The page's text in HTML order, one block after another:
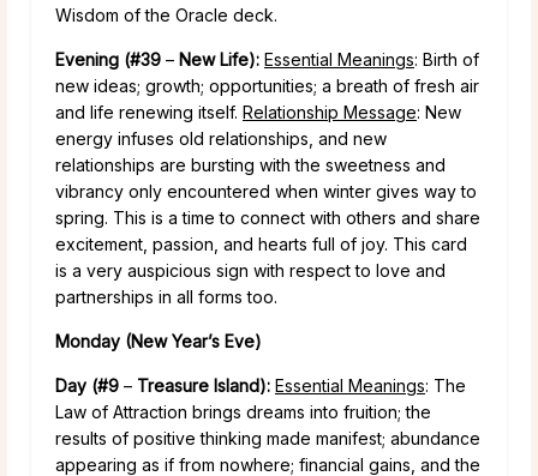
Wisdom of the Oracle deck.
Evening (#39 – New Life): Essential Meanings: Birth of
new ideas; growth; opportunities; a breath of fresh air
and life renewing itself. Relationship Message: New
energy infuses old relationships, and new
relationships are bursting with the sweetness and
vibrancy only encountered when winter gives way to
spring. This is a time to connect with others and share
excitement, passion, and hearts full of joy. This card
is a very auspicious sign with respect to love and
partnerships in all forms too.
Monday (New Year’s Eve)
Day (#9 – Treasure Island): Essential Meanings: The
Law of Attraction brings dreams into fruition; the
results of positive thinking made manifest; abundance
appearing as if from nowhere; financial gains, and the